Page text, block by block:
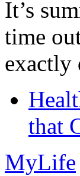
It’s
time
exactly
that
MyLife